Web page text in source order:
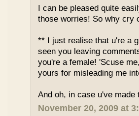
I can be pleased quite
those worries! So why cry
** I just realise that u're a
seen you leaving
you're a female! 'Scuse
yours for misleading me
And oh, in case u've
November 20, 2009 at